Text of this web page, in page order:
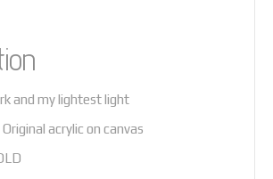
and my lightest light
Original acrylic on canvas